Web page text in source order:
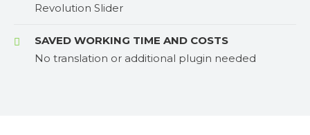
Revolution Slider
SAVED WORKING TIME AND COSTS
No translation or additional plugin needed